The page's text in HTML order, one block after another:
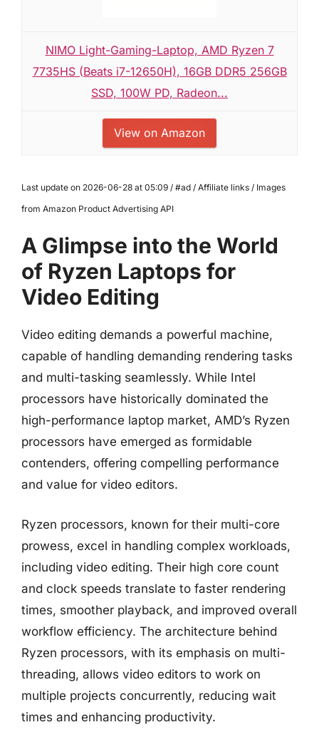
NIMO Light-Gaming-Laptop, AMD Ryzen 7
7735HS (Beats i7-12650H), 16GB DDR5 256GB
SSD, 100W PD, Radeon...
View on Amazon
Last update on 2026-06-28 at 05:09 / #ad / Affiliate links / Images
from Amazon Product Advertising API
A Glimpse into the World
of Ryzen Laptops for
Video Editing
Video editing demands a powerful machine,
capable of handling demanding rendering tasks
and multi-tasking seamlessly. While Intel
processors have historically dominated the
high-performance laptop market, AMD’s Ryzen
processors have emerged as formidable
contenders, offering compelling performance
and value for video editors.
Ryzen processors, known for their multi-core
prowess, excel in handling complex workloads,
including video editing. Their high core count
and clock speeds translate to faster rendering
times, smoother playback, and improved overall
workflow efficiency. The architecture behind
Ryzen processors, with its emphasis on multi-
threading, allows video editors to work on
multiple projects concurrently, reducing wait
times and enhancing productivity.